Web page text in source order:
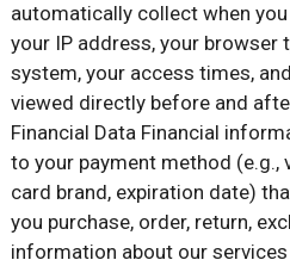
automatically collect when
your IP address, your browser
system, your access times,
viewed directly before and
Financial Data Financial
to your payment method (e.g.,
card brand, expiration date)
you purchase, order, return,
information about our